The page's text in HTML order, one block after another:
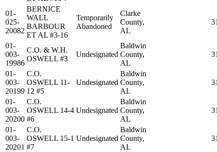
01-
025-
20082
BERNICE
WALL
BARBOUR
ET AL #3-16
Temporarily
Abandoned
Clarke
County,
AL
01-
003-
19986
C.O. & W.H.
OSWELL #3
Undesignated
Baldwin
County,
AL
01-
003-
20199
C.O.
OSWELL 11-
12 #5
Undesignated
Baldwin
County,
AL
01-
003-
20200
C.O.
OSWELL 14-4
#6
Undesignated
Baldwin
County,
AL
01-
003-
20201
C.O.
OSWELL 15-1
#7
Undesignated
Baldwin
County,
AL